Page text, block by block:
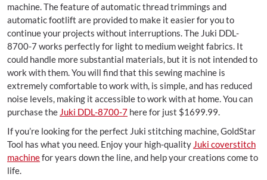
machine. The feature of automatic thread trimmings and
automatic footlift are provided to make it easier for you to
continue your projects without interruptions. The Juki DDL-
8700-7 works perfectly for light to medium weight fabrics. It
could handle more substantial materials, but it is not intended to
work with them. You will find that this sewing machine is
extremely comfortable to work with, is simple, and has reduced
noise levels, making it accessible to work with at home. You can
purchase the Juki DDL-8700-7 here for just $1699.99.
If you’re looking for the perfect Juki stitching machine, GoldStar
Tool has what you need. Enjoy your high-quality Juki coverstitch
machinefor years down the line, and help your creations come to
life.